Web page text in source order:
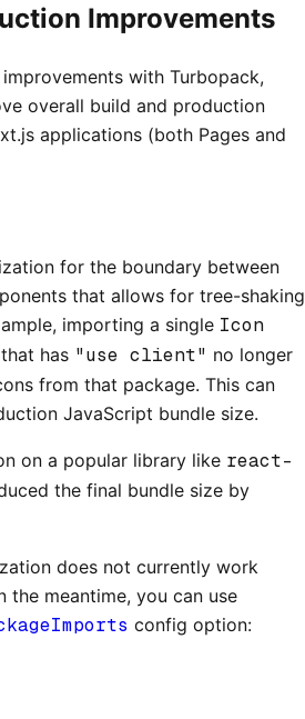
Improvements
with Turbopack,
overall build and production
applications (both Pages and
for the boundary between
that allows for tree-shaking
importing a single Icon
has "use client" no longer
from that package. This can
JavaScript bundle size.
on a popular library like react-
the final bundle size by
does not currently work
the meantime, you can use
config option: